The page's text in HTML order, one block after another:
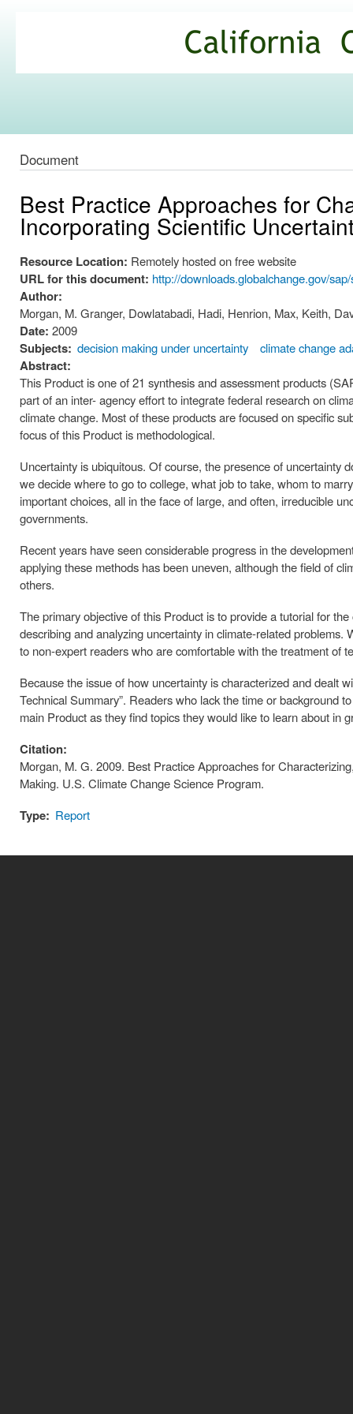
Commons
Document
Best Practice Approaches for
Incorporating Scientific
Resource Location: Remotely hosted on free website
URL for this document: http://downloads.globalchange.gov/
Author:
Morgan, M. Granger, Dowlatabadi, Hadi, Henrion, Max, Keith,
Date: 2009
Subjects: decision making under uncertainty climate change
Abstract:
This Product is one of 21 synthesis and assessment products
part of an inter- agency effort to integrate federal research on
climate change. Most of these products are focused on specific
focus of this Product is methodological.
Uncertainty is ubiquitous. Of course, the presence of uncertainty
we decide where to go to college, what job to take, whom to
important choices, all in the face of large, and often, irreducible
governments.
Recent years have seen considerable progress in the
applying these methods has been uneven, although the field of
others.
The primary objective of this Product is to provide a tutorial for
describing and analyzing uncertainty in climate-related
to non-expert readers who are comfortable with the treatment of
Because the issue of how uncertainty is characterized and dealt
Technical Summary”. Readers who lack the time or background
main Product as they find topics they would like to learn about in
Citation:
Morgan, M. G. 2009. Best Practice Approaches for
Making. U.S. Climate Change Science Program.
Type: Report